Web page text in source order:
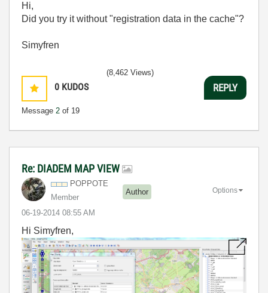
Hi,
Did you try it without "registration data in the cache"?
Simyfren
0 KUDOS
Message 2 of 19
(8,462 Views)
REPLY
Re: DIADEM MAP VIEW
POPPOTE
Member
Author
‎06-19-2014 08:55 AM
Options
Hi Simyfren,